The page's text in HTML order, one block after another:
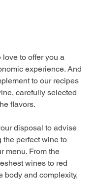
to offer you a
experience. And
to our recipes
carefully selected
flavors.
disposal to advise
the perfect wine to
menu. From the
wines to red
body and complexity,